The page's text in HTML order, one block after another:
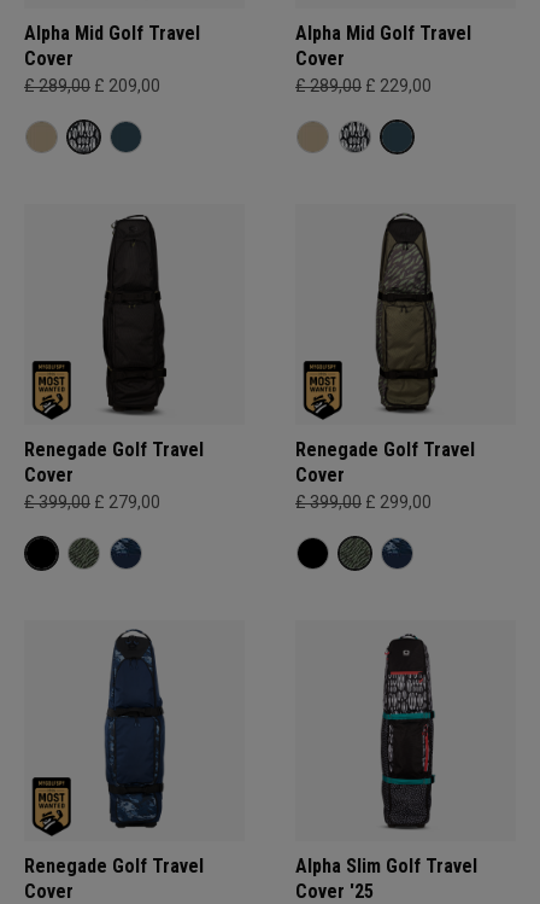
Alpha Mid Golf Travel
Cover
£ 289,00 £ 209,00
Alpha Mid Golf Travel
Cover
£ 289,00 £ 229,00
Renegade Golf Travel
Cover
£ 399,00 £ 279,00
Renegade Golf Travel
Cover
£ 399,00 £ 299,00
Renegade Golf Travel
Cover
Alpha Slim Golf Travel
Cover '25